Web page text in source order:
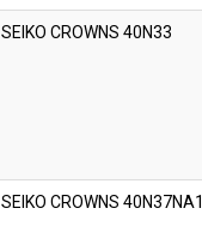
SEIKO CROWNS 40N33
SEIKO CROWNS 40N37NA1